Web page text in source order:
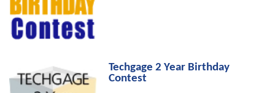
Techgage 2 Year Birthday
Contest